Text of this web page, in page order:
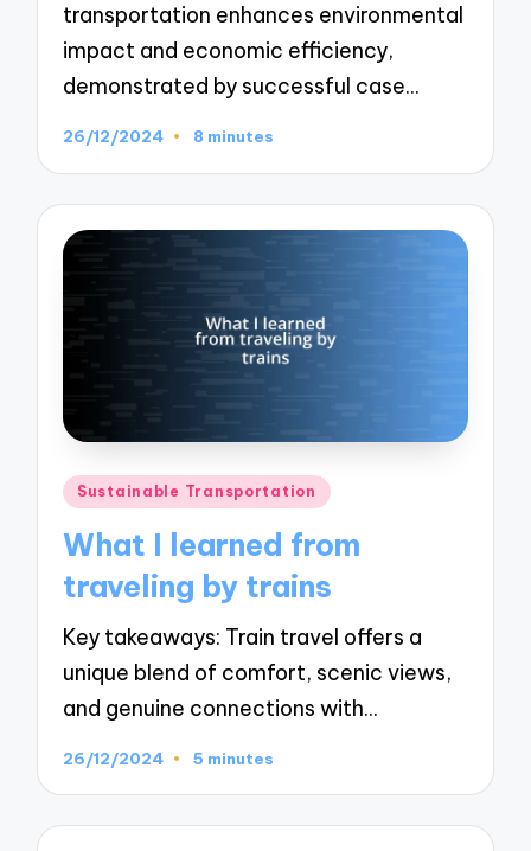
transportation enhances environmental
impact and economic efficiency,
demonstrated by successful case…
26/12/2024 8 minutes
Posted
Sustainable Transportation
What I learned from
traveling by trains
Key takeaways: Train travel offers a
unique blend of comfort, scenic views,
and genuine connections with…
26/12/2024 5 minutes